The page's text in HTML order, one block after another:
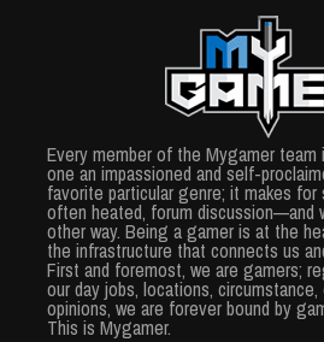
Every member of the Mygamer team
one an impassioned and self-
favorite particular genre; it makes for
often heated, forum discussion—and
other way. Being a gamer is at the
the infrastructure that connects us
First and foremost, we are gamers;
our day jobs, locations,
opinions, we are forever bound by
This is Mygamer.